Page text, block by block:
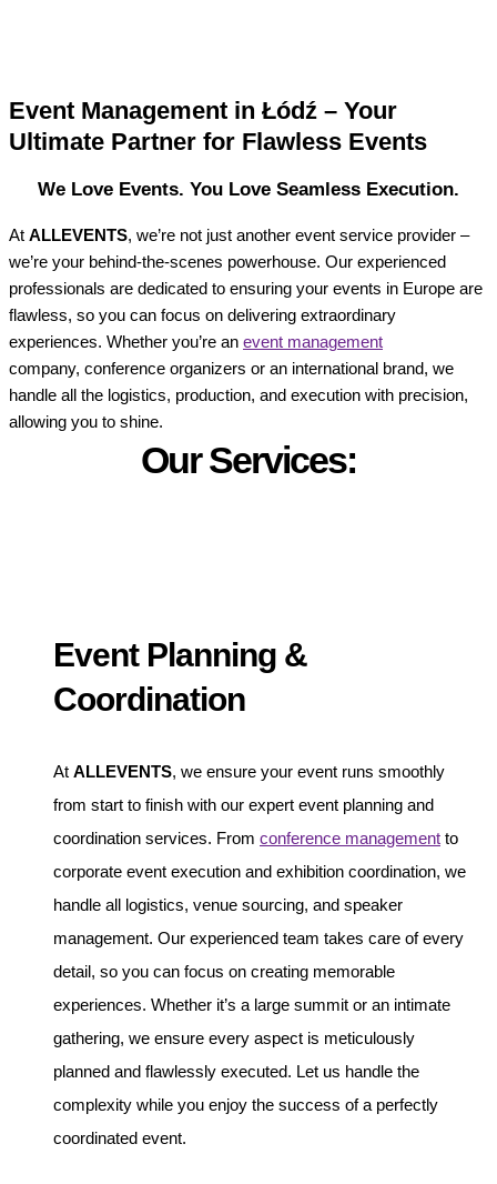
Event Management in Łódź – Your
Ultimate Partner for Flawless Events
We Love Events. You Love Seamless Execution.
At ALLEVENTS, we’re not just another event service provider –
we’re your behind-the-scenes powerhouse. Our experienced
professionals are dedicated to ensuring your events in Europe are
flawless, so you can focus on delivering extraordinary
experiences. Whether you’re an event management
company, conference organizers or an international brand, we
handle all the logistics, production, and execution with precision,
allowing you to shine.
Our Services:
Event Planning &
Coordination
At ALLEVENTS, we ensure your event runs smoothly
from start to finish with our expert event planning and
coordination services. From conference management to
corporate event execution and exhibition coordination, we
handle all logistics, venue sourcing, and speaker
management. Our experienced team takes care of every
detail, so you can focus on creating memorable
experiences. Whether it’s a large summit or an intimate
gathering, we ensure every aspect is meticulously
planned and flawlessly executed. Let us handle the
complexity while you enjoy the success of a perfectly
coordinated event.